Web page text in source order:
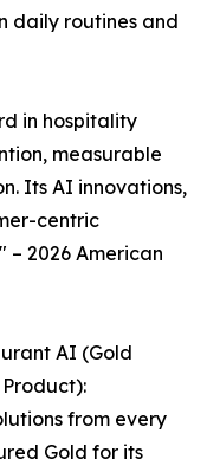
daily routines and
in hospitality
measurable
Its AI innovations,
centric
2026 American
AI (Gold
from every
Gold for its